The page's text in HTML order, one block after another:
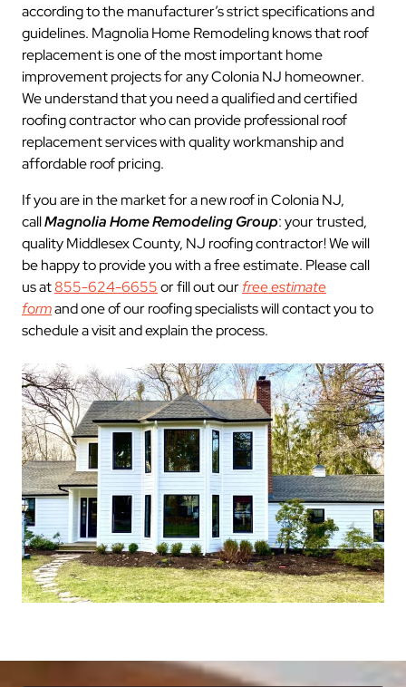
according to the manufacturer’s strict specifications and
guidelines. Magnolia Home Remodeling knows that roof
replacement is one of the most important home
improvement projects for any Colonia NJ homeowner.
We understand that you need a qualified and certified
roofing contractor who can provide professional roof
replacement services with quality workmanship and
affordable roof pricing.
If you are in the market for a new roof in Colonia NJ,
callMagnolia Home Remodeling Group: your trusted,
quality Middlesex County, NJ roofing contractor! We will
be happy to provide you with a free estimate. Please call
us at855-624-6655or fill out ourfree estimate
formand one of our roofing specialists will contact you to
schedule a visit and explain the process.